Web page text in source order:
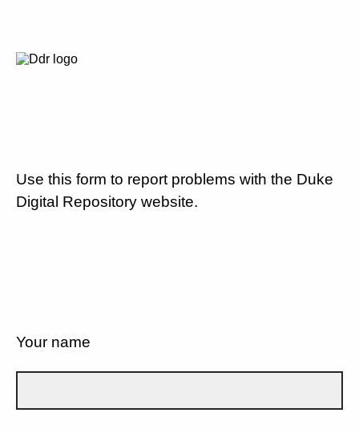
Use this form to report problems with the Duke
Digital Repository website.
Your name